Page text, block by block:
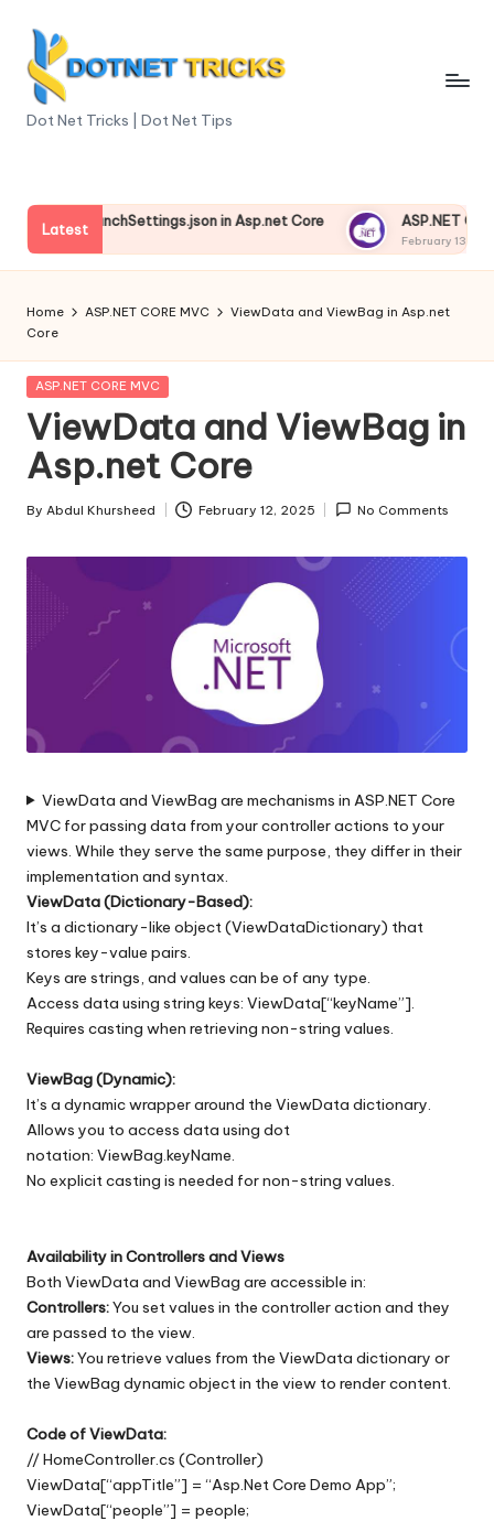
content
D
t
N
e
t
T
ri
c
k
s
|
D
o
e
T
i
p
s
Dot Net Tricks | Dot Net Tips
Latest
launchSettings.json in Asp.net Core ASP.NET Core
February 13, 2025
Home ASP.NET CORE MVC
ViewData and ViewBag in Asp.net
Core
Posted
ASP.NET CORE MVC
ViewData and ViewBag in
Asp.net Core
Posted
By Abdul Khursheed February 12, 2025 No Comments
ViewData and ViewBag are mechanisms in ASP.NET Core
MVC for passing data from your controller actions to your
views. While they serve the same purpose, they differ in their
implementation and syntax.
ViewData (Dictionary-Based):
It’s a dictionary-like object (ViewDataDictionary) that
stores key-value pairs.
Keys are strings, and values can be of any type.
Access data using string keys: ViewData[“keyName”].
Requires casting when retrieving non-string values.
ViewBag (Dynamic):
It’s a dynamic wrapper around the ViewData dictionary.
Allows you to access data using dot
notation: ViewBag.keyName.
No explicit casting is needed for non-string values.
Availability in Controllers and Views
Both ViewData and ViewBag are accessible in:
Controllers:You set values in the controller action and they
are passed to the view.
Views:You retrieve values from the ViewData dictionary or
the ViewBag dynamic object in the view to render content.
Code of ViewData:
// HomeController.cs (Controller)
ViewData[“appTitle”] = “Asp.Net Core Demo App”;
ViewData[“people”] = people;